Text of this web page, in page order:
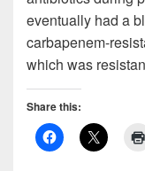
eventually had a
carbapenem-
which was
Share this: